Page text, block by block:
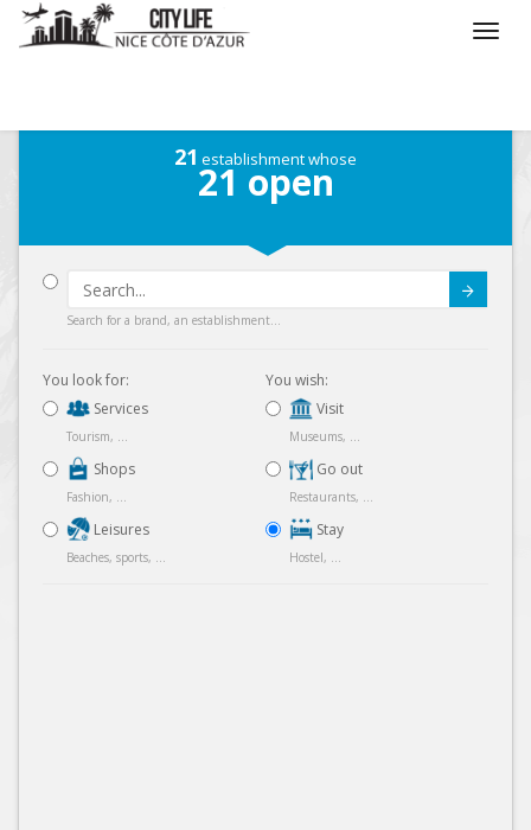
21 establishment whose
21 open
Search for a brand, an establishment...
You look for:
Services
Tourism, ...
Shops
Fashion, ...
Leisures
Beaches, sports, ...
You wish:
Visit
Museums, ...
Go out
Restaurants, ...
Stay
Hostel, ...